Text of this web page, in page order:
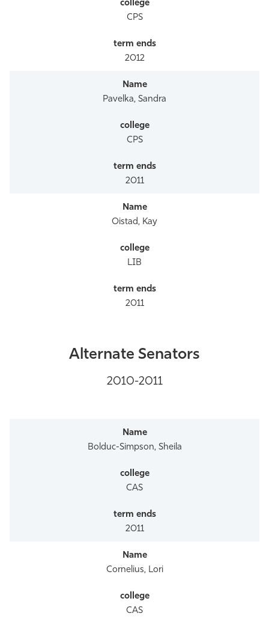
CPS
2012
Pavelka, Sandra
CPS
2011
Oistad, Kay
LIB
2011
Alternate Senators
2010-2011
Bolduc-Simpson, Sheila
CAS
2011
Cornelius, Lori
CAS